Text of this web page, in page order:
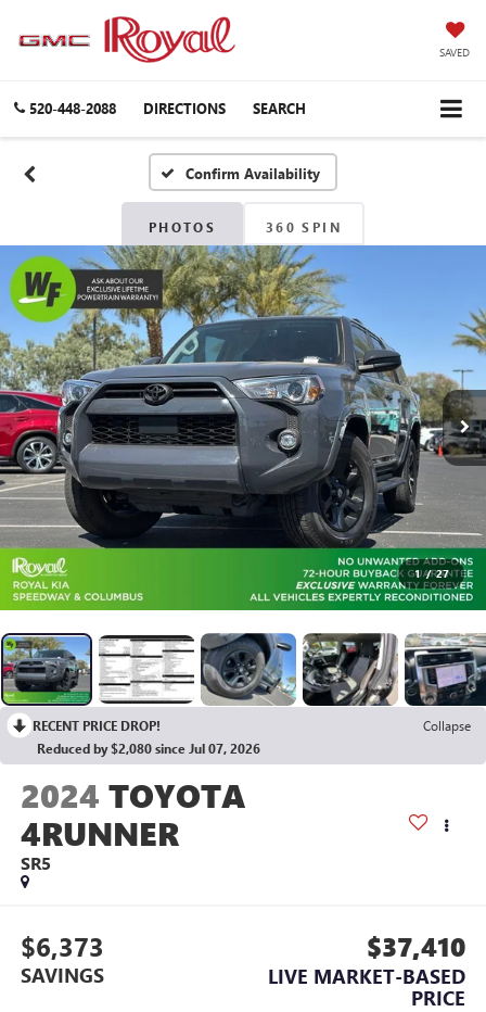
SAVED
520-448-2088 DIRECTIONS SEARCH
Confirm Availability
PHOTOS 360 SPIN
1 / 27
RECENT PRICE DROP!
Collapse
Reduced by $2,080 since Jul 07, 2026
2024 TOYOTA
4RUNNER
SR5
$6,373
SAVINGS
$37,410
LIVE MARKET-BASED
PRICE